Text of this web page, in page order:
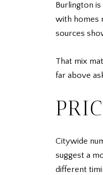
Burlington
with homes
sources
That mix
far above
Citywide
suggest a
different